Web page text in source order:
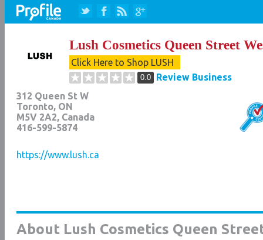
Lush Cosmetics Queen Street
Click Here to Shop LUSH
0.0
Review Business
312 Queen St W
Toronto, ON
M5V 2A2, Canada
416-599-5874
https://www.lush.ca
About Lush Cosmetics Queen